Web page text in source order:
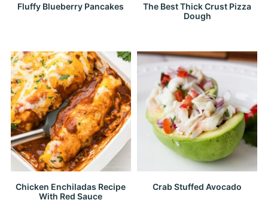
Fluffy Blueberry Pancakes
The Best Thick Crust Pizza
Dough
Chicken Enchiladas Recipe
With Red Sauce
Crab Stuffed Avocado